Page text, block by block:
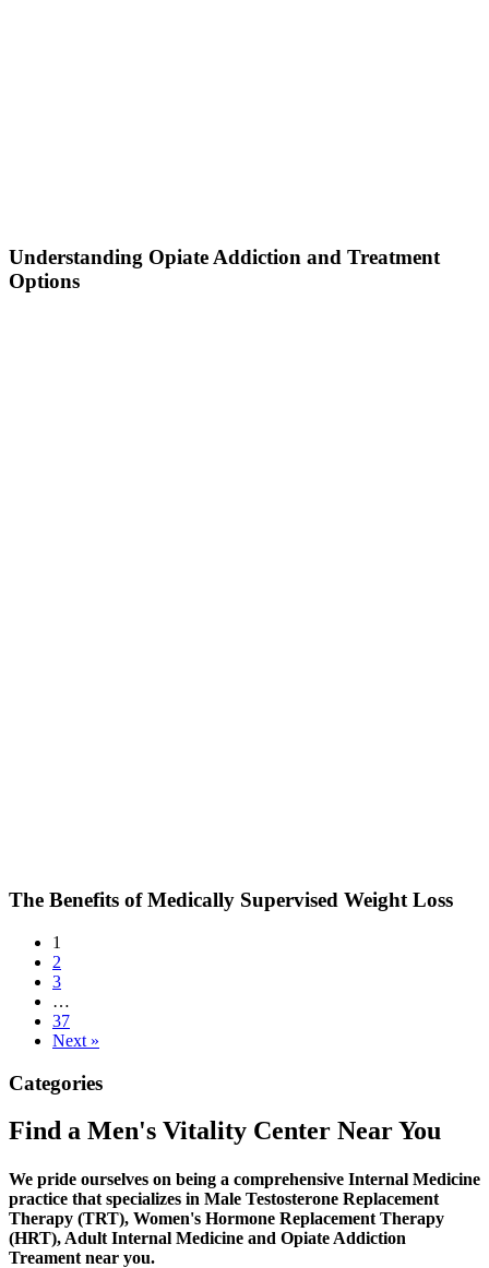
Understanding Opiate Addiction and Treatment
Options
The Benefits of Medically Supervised Weight Loss
1
2
3
…
37
Next »
Categories
Find a Men's Vitality Center Near You
We pride ourselves on being a comprehensive Internal Medicine
practice that specializes in Male Testosterone Replacement
Therapy (TRT), Women's Hormone Replacement Therapy
(HRT), Adult Internal Medicine and Opiate Addiction
Treament near you.